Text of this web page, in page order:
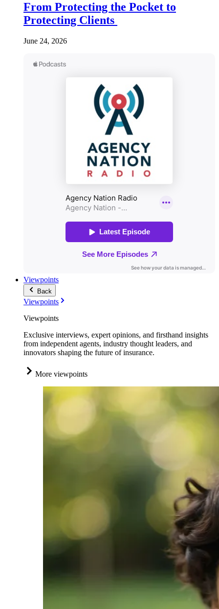
From Protecting the Pocket to
Protecting Clients
June 24, 2026
Viewpoints
Back
Viewpoints
Viewpoints
Exclusive interviews, expert opinions, and firsthand insights
from independent agents, industry thought leaders, and
innovators shaping the future of insurance.
More viewpoints